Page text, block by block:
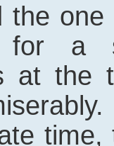
the
for a
at the